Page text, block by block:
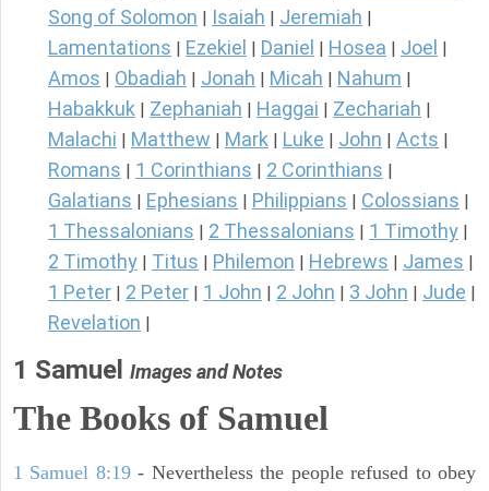
Song of Solomon Isaiah Jeremiah
Lamentations Ezekiel Daniel Hosea Joel
Amos Obadiah Jonah Micah Nahum
Habakkuk Zephaniah Haggai Zechariah
Malachi Matthew Mark Luke John Acts
Romans 1 Corinthians 2 Corinthians
Galatians Ephesians Philippians Colossians
1 Thessalonians 2 Thessalonians 1 Timothy
2 Timothy Titus Philemon Hebrews James
1 Peter 2 Peter 1 John 2 John 3 John Jude
Revelation
1 Samuel Images and Notes
The Books of Samuel
1 Samuel 8:19- Nevertheless the people refused to obey